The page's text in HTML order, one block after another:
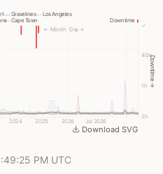
Downtime →
2h
1h
40m
✓
Jul 2026
2026
2025
2024
Day →
← Month
Gravelines
Cape Town
Los Angeles
Downtime
Download SVG
PM UTC